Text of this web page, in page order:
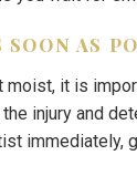
AS
it is
injury and